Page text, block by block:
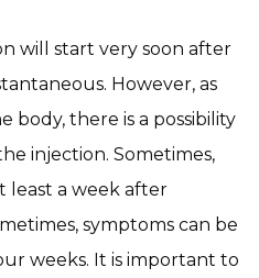
will start very soon after
However, as
body, there is a possibility
injection. Sometimes,
least a week after
symptoms can be
weeks. It is important to